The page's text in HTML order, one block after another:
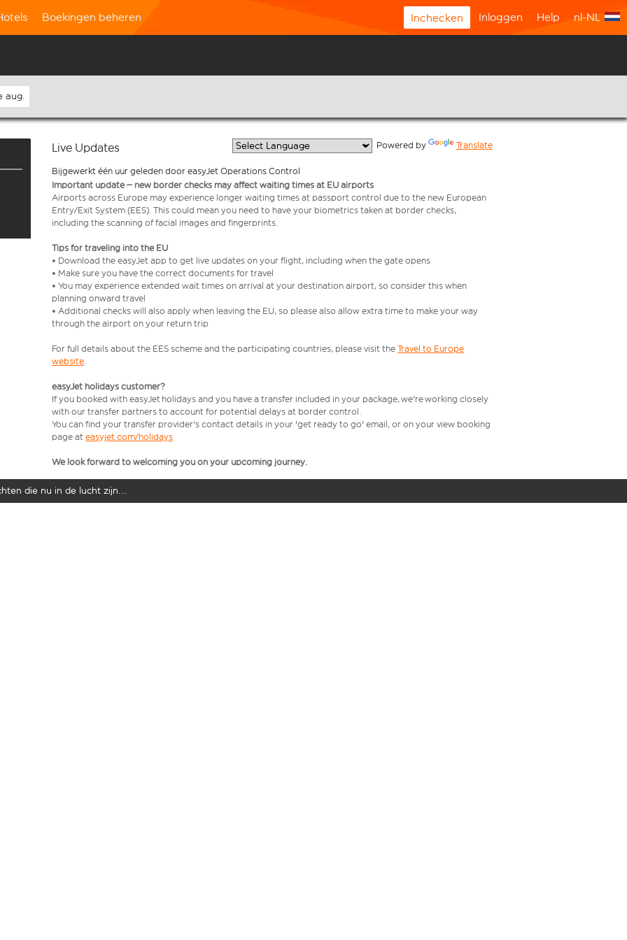
Boekingen beheren Inchecken Inloggen Help nl-NL
aug.
Live Updates Powered by Translate
Bijgewerkt één uur geleden door easyJet Operations Control
Important update – new border checks may affect waiting times at EU airports
Airports across Europe may experience longer waiting times at passport control due to the new European
Entry/Exit System (EES). This could mean you need to have your biometrics taken at border checks,
including the scanning of facial images and fingerprints.
Tips for traveling into the EU
• Download the easyJet app to get live updates on your flight, including when the gate opens
• Make sure you have the correct documents for travel
• You may experience extended wait times on arrival at your destination airport, so consider this when
planning onward travel
• Additional checks will also apply when leaving the EU, so please also allow extra time to make your way
through the airport on your return trip
For full details about the EES scheme and the participating countries, please visit the Travel to Europe
website.
easyJet holidays customer?
If you booked with easyJet holidays and you have a transfer included in your package, we're working closely
with our transfer partners to account for potential delays at border control.
You can find your transfer provider's contact details in your 'get ready to go' email, or on your view booking
page at easyjet.com/holidays
We look forward to welcoming you on your upcoming journey.
die nu in de lucht zijn...